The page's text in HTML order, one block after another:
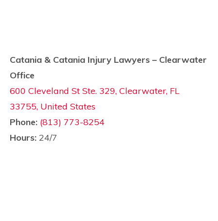
Catania & Catania Injury Lawyers – Clearwater
Office
600 Cleveland St Ste. 329, Clearwater, FL
33755, United States
Phone: (813) 773-8254
Hours: 24/7